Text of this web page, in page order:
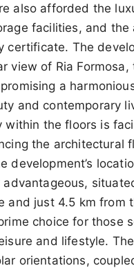
also afforded the
facilities, and the
certificate. The
view of Ria Formosa,
a
and contemporary
within the floors is
the architectural
development’s
advantageous,
and just 4.5 km from
choice for those
and lifestyle.
orientations,